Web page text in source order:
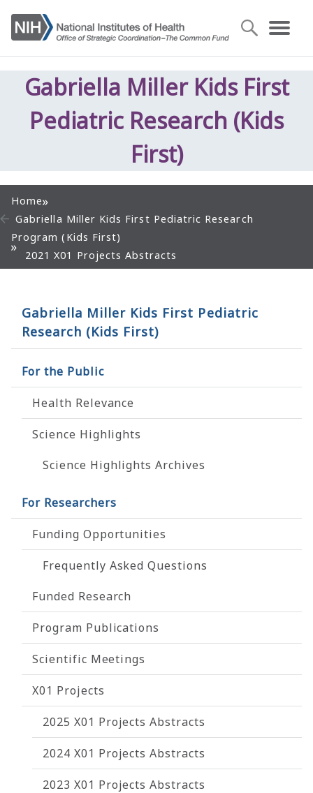
Gabriella Miller Kids First
Pediatric Research (Kids
First)
Home
Gabriella Miller Kids First Pediatric Research
Program (Kids First)
2021 X01 Projects Abstracts
Gabriella Miller Kids First Pediatric
Research (Kids First)
For the Public
Health Relevance
Science Highlights
Science Highlights Archives
For Researchers
Funding Opportunities
Frequently Asked Questions
Funded Research
Program Publications
Scientific Meetings
X01 Projects
2025 X01 Projects Abstracts
2024 X01 Projects Abstracts
2023 X01 Projects Abstracts